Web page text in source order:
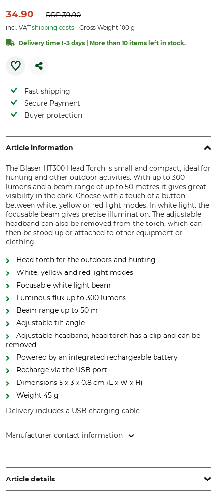
34.90 RRP39.90
incl. VAT shipping costs Gross Weight 100 g
Delivery time 1-3 days | More than 10 items left in stock.
Fast shipping
Secure Payment
Buyer protection
Article information
The Blaser HT300 Head Torch is small and compact, ideal for
hunting and other outdoor activities. With up to 300
lumens and a beam range of up to 50 metres it gives great
visibility in the dark. Choose with a touch of a button
between white, yellow or red light modes. In white light, the
focusable beam gives precise illumination. The adjustable
headband can also be removed from the torch, which can
then be stood up or attached to other equipment or
clothing.
Head torch for the outdoors and hunting
White, yellow and red light modes
Focusable white light beam
Luminous flux up to 300 lumens
Beam range up to 50 m
Adjustable tilt angle
Adjustable headband, head torch has a clip and can be
removed
Powered by an integrated rechargeable battery
Recharge via the USB port
Dimensions 5 x 3 x 0.8 cm (L x W x H)
Weight 45 g
Delivery includes a USB charging cable.
Manufacturer contact information
Germany, www.sauer.de
Article details